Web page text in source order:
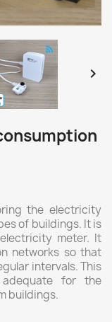

the electricity
of buildings. It is
meter. It
networks so that
intervals. This
adequate for the
buildings.